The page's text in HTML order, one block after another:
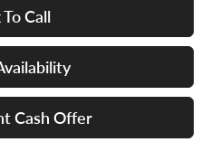
Call
Cash Offer